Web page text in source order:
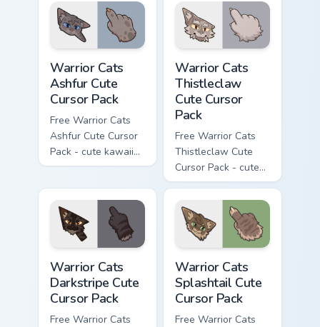
with matching paw.
matching paw.
Warrior Cats
Ashfur Cute
Cursor Pack
Free Warrior Cats
Ashfur Cute Cursor
Pack - cute kawaii
Ashfur character
matching paw.
Warrior Cats
Thistleclaw
Cute Cursor
Pack
Free Warrior Cats
Thistleclaw Cute
Cursor Pack - cute
kawaii Thistleclaw
character cursor
with matching paw.
Warrior Cats
Darkstripe Cute
Cursor Pack
Free Warrior Cats
Warrior Cats
Splashtail Cute
Cursor Pack
Free Warrior Cats